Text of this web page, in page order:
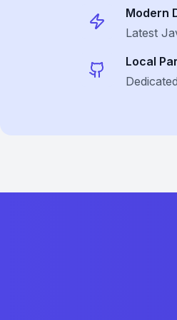
Modern
Latest
Local